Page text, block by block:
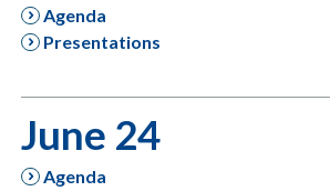
Agenda
Presentations
June 24
Agenda